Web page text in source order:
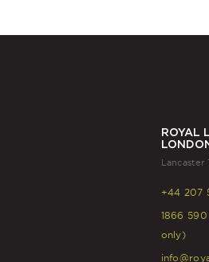
ROYAL
Lancaster
+44 207
1866
only)